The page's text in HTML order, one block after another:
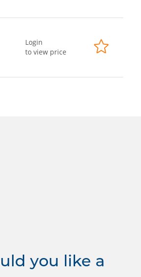
Login
to view price
you like a